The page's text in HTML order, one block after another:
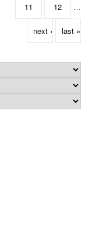
11 12 …
next › last »